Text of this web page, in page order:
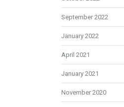
September 2022
January 2022
April 2021
January 2021
November 2020